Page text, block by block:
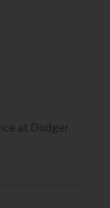
at Dodger